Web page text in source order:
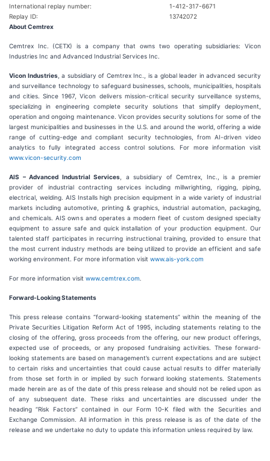
International replay number:
1-412-317-6671
Replay ID:
13742072
About Cemtrex
Cemtrex Inc. (CETX) is a company that owns two operating subsidiaries: Vicon
Industries Inc and Advanced Industrial Services Inc.
Vicon Industries, a subsidiary of Cemtrex Inc., is a global leader in advanced security
and surveillance technology to safeguard businesses, schools, municipalities, hospitals
and cities. Since 1967, Vicon delivers mission-critical security surveillance systems,
specializing in engineering complete security solutions that simplify deployment,
operation and ongoing maintenance. Vicon provides security solutions for some of the
largest municipalities and businesses in the U.S. and around the world, offering a wide
range of cutting-edge and compliant security technologies, from AI-driven video
analytics to fully integrated access control solutions. For more information visit
www.vicon-security.com
AIS – Advanced Industrial Services , a subsidiary of Cemtrex, Inc., is a premier
provider of industrial contracting services including millwrighting, rigging, piping,
electrical, welding. AIS Installs high precision equipment in a wide variety of industrial
markets including automotive, printing & graphics, industrial automation, packaging,
and chemicals. AIS owns and operates a modern fleet of custom designed specialty
equipment to assure safe and quick installation of your production equipment. Our
talented staff participates in recurring instructional training, provided to ensure that
the most current industry methods are being utilized to provide an efficient and safe
working environment. For more information visit www.ais-york.com
For more information visit www.cemtrex.com
Forward-Looking Statements
This press release contains “forward-looking statements” within the meaning of the
Private Securities Litigation Reform Act of 1995, including statements relating to the
closing of the offering, gross proceeds from the offering, our new product offerings,
expected use of proceeds, or any proposed fundraising activities. These forward-
looking statements are based on management’s current expectations and are subject
to certain risks and uncertainties that could cause actual results to differ materially
from those set forth in or implied by such forward looking statements. Statements
made herein are as of the date of this press release and should not be relied upon as
of any subsequent date. These risks and uncertainties are discussed under the
heading “Risk Factors” contained in our Form 10-K filed with the Securities and
Exchange Commission. All information in this press release is as of the date of the
release and we undertake no duty to update this information unless required by law.